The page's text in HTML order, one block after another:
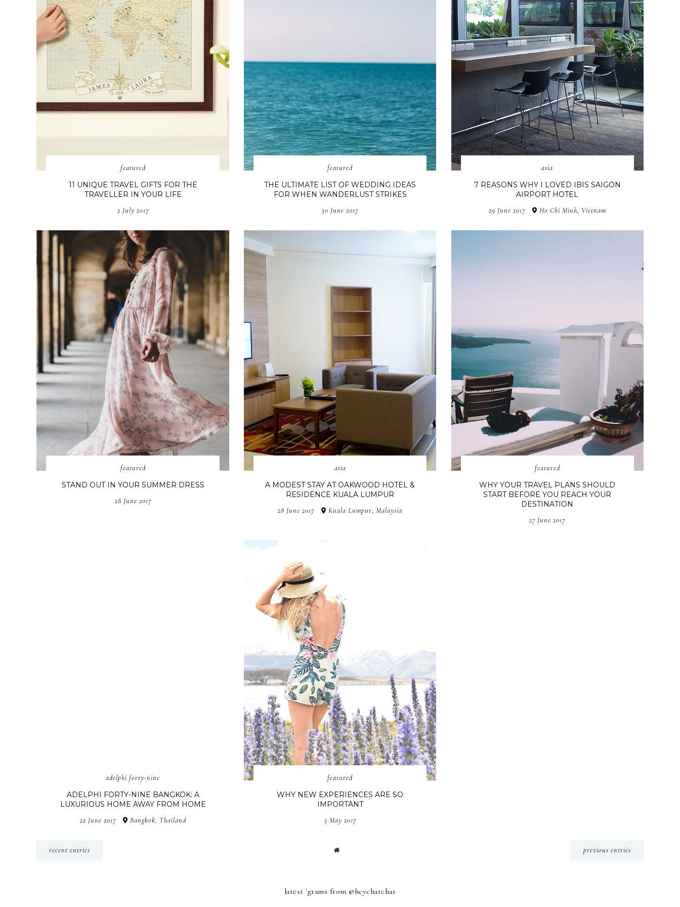
featured
11 UNIQUE TRAVEL GIFTS FOR THE
TRAVELLER IN YOUR LIFE
2 July 2017
featured
THE ULTIMATE LIST OF WEDDING IDEAS
FOR WHEN WANDERLUST STRIKES
30 June 2017
asia
7 REASONS WHY I LOVED IBIS SAIGON
AIRPORT HOTEL
29 June 2017 Ho Chi Minh, Vietnam
featured
STAND OUT IN YOUR SUMMER DRESS
28 June 2017
asia
A MODEST STAY AT OAKWOOD HOTEL &
RESIDENCE KUALA LUMPUR
28 June 2017 Kuala Lumpur, Malaysia
featured
WHY YOUR TRAVEL PLANS SHOULD
START BEFORE YOU REACH YOUR
DESTINATION
27 June 2017
adelphi forty-nine
ADELPHI FORTY-NINE BANGKOK: A
LUXURIOUS HOME AWAY FROM HOME
22 June 2017 Bangkok, Thailand
featured
WHY NEW EXPERIENCES ARE SO
IMPORTANT
5 May 2017
recent entries previous entries
latest 'grams from @heycharchar